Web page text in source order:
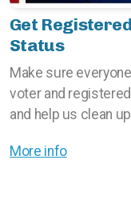
Get
Status
Make sure
voter and
and help us clean
More info